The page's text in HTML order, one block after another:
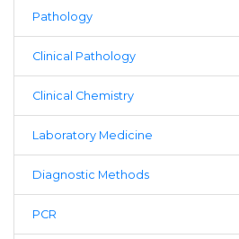
Pathology
Clinical Pathology
Clinical Chemistry
Laboratory Medicine
Diagnostic Methods
PCR